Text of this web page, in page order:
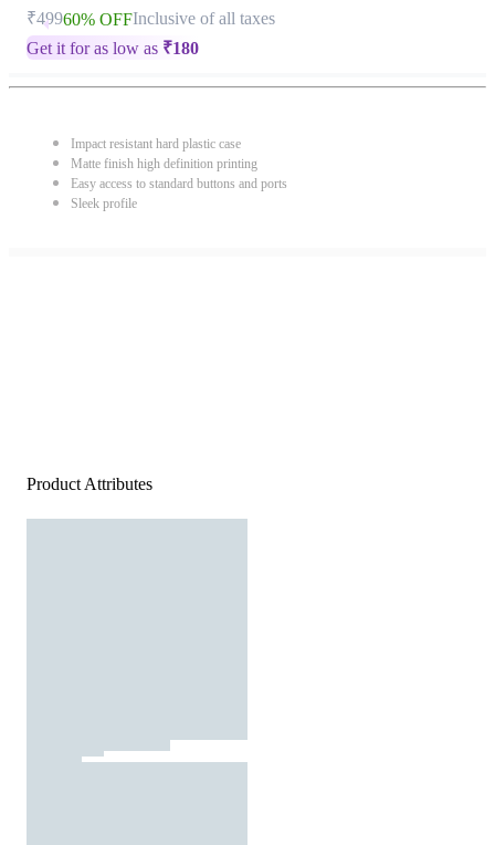
₹49960% OFFInclusive of all taxes
Get it for as low as ₹180
Impact resistant hard plastic case
Matte finish high definition printing
Easy access to standard buttons and ports
Sleek profile
Product Attributes